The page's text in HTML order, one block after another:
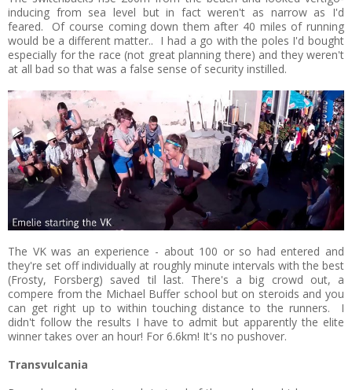
inducing from sea level but in fact weren't as narrow as I'd
feared. Of course coming down them after 40 miles of running
would be a different matter.. I had a go with the poles I'd bought
especially for the race (not great planning there) and they weren't
at all bad so that was a false sense of security instilled.
The VK was an experience - about 100 or so had entered and
they're set off individually at roughly minute intervals with the best
(Frosty, Forsberg) saved til last. There's a big crowd out, a
compere from the Michael Buffer school but on steroids and you
can get right up to within touching distance to the runners. I
didn't follow the results I have to admit but apparently the elite
winner takes over an hour! For 6.6km! It's no pushover.
Transvulcania